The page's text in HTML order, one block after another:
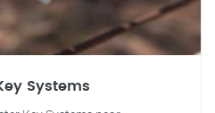
Systems